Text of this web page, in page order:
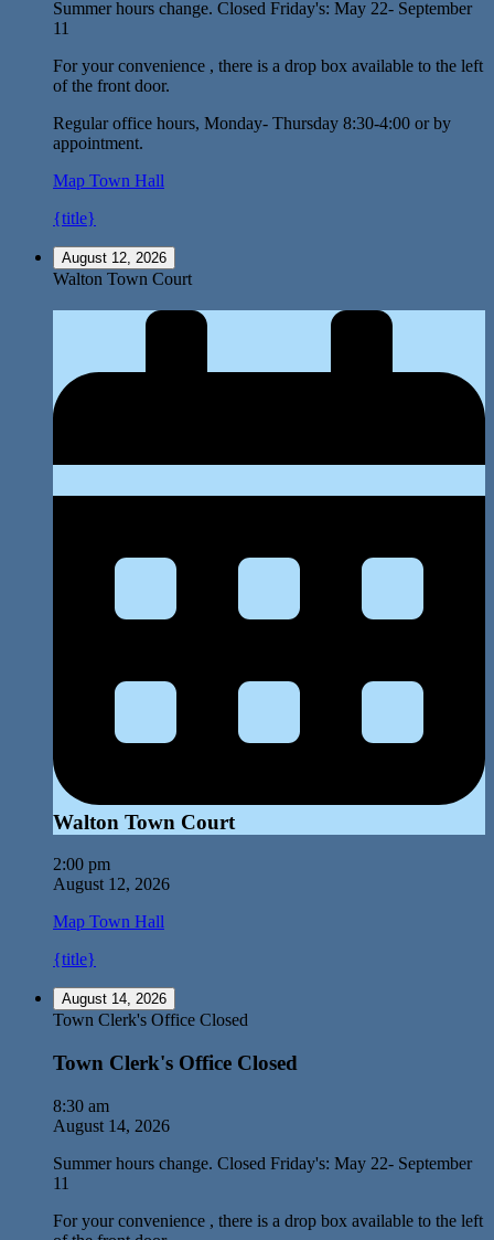
Summer hours change. Closed Friday's: May 22- September
11
For your convenience , there is a drop box available to the left
of the front door.
Regular office hours, Monday- Thursday 8:30-4:00 or by
appointment.
Map Town Hall
{title}
August 12, 2026
Walton Town Court
Walton Town Court
2:00 pm
August 12, 2026
Map Town Hall
{title}
August 14, 2026
Town Clerk's Office Closed
Town Clerk's Office Closed
8:30 am
August 14, 2026
Summer hours change. Closed Friday's: May 22- September
11
For your convenience , there is a drop box available to the left